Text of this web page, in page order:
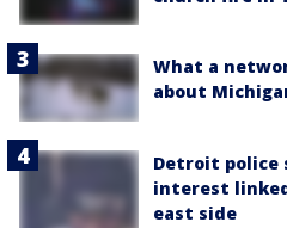
What a
about
Detroit police
interest
east side